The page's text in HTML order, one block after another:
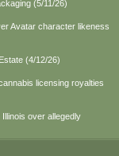
(5/11/26)
Avatar character likeness
(4/12/26)
licensing royalties
over allegedly